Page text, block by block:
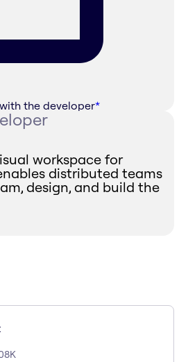
the developer*
workspace for
distributed teams
design, and build the